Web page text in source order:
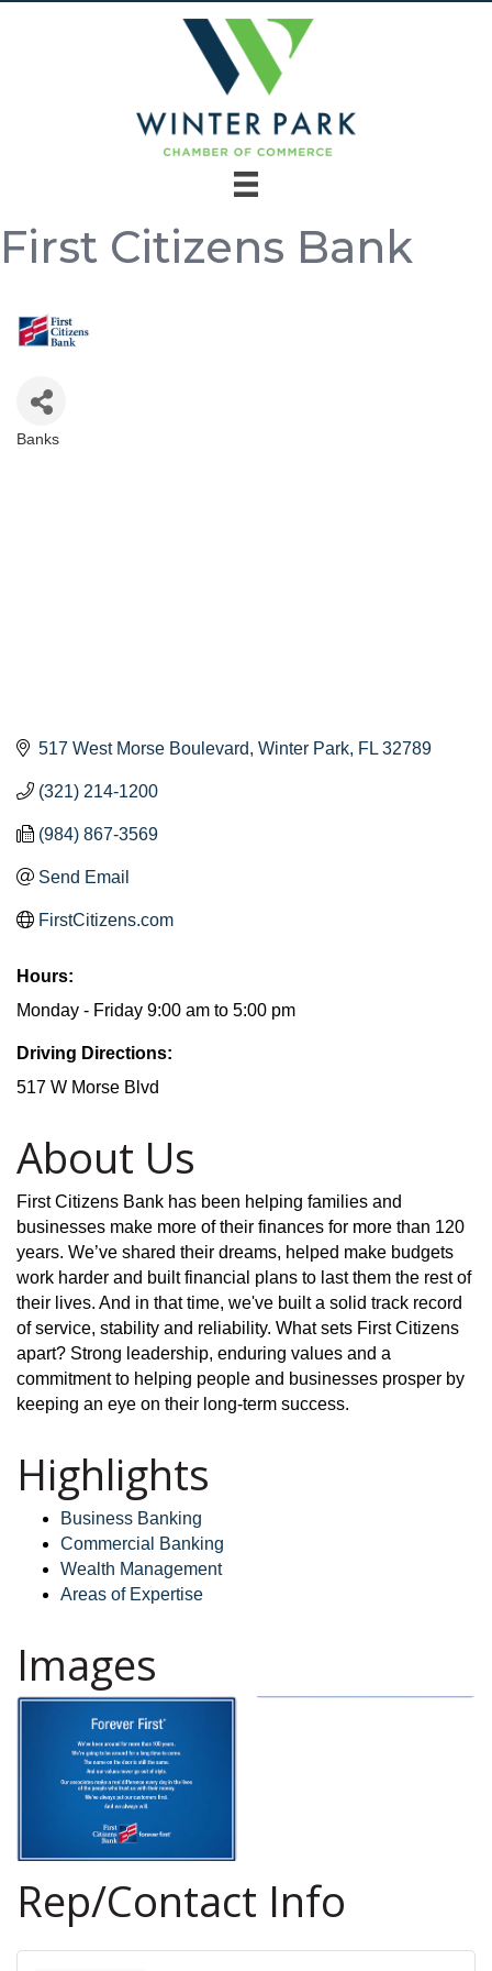
First Citizens Bank
Categories
Banks
517 West Morse Boulevard Winter Park FL 32789
(321) 214-1200
(984) 867-3569
Send Email
FirstCitizens.com
Hours:
Monday - Friday 9:00 am to 5:00 pm
Driving Directions:
517 W Morse Blvd
About Us
First Citizens Bank has been helping families and
businesses make more of their finances for more than 120
years. We’ve shared their dreams, helped make budgets
work harder and built financial plans to last them the rest of
their lives. And in that time, we've built a solid track record
of service, stability and reliability. What sets First Citizens
apart? Strong leadership, enduring values and a
commitment to helping people and businesses prosper by
keeping an eye on their long-term success.
Highlights
Business Banking
Commercial Banking
Wealth Management
Areas of Expertise
Images
Rep/Contact Info